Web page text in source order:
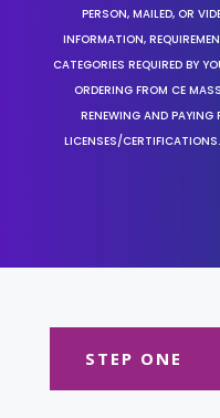
PERSON, MAILED, OR
INFORMATION,
CATEGORIES REQUIRED BY
ORDERING FROM CE
RENEWING AND PAYING
LICENSES/
STEP ONE